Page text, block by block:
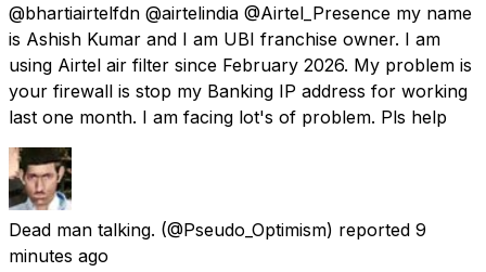
@bhartiairtelfdn @airtelindia @Airtel_Presence my name
is Ashish Kumar and I am UBI franchise owner. I am
using Airtel air filter since February 2026. My problem is
your firewall is stop my Banking IP address for working
last one month. I am facing lot's of problem. Pls help
Dead man talking. (@Pseudo_Optimism) reported 9
minutes ago